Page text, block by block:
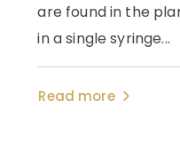
are found in the
in a single syringe...
Read more